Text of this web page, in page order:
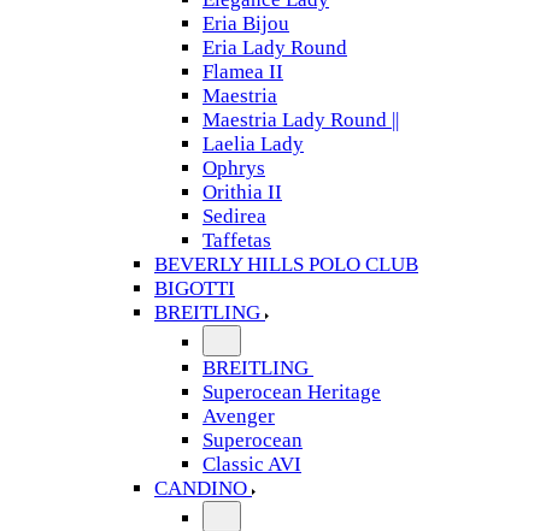
Eria Bijou
Eria Lady Round
Flamea II
Maestria
Maestria Lady Round ||
Laelia Lady
Ophrys
Orithia II
Sedirea
Taffetas
BEVERLY HILLS POLO CLUB
BIGOTTI
BREITLING
BREITLING
Superocean Heritage
Avenger
Superocean
Classic AVI
CANDINO